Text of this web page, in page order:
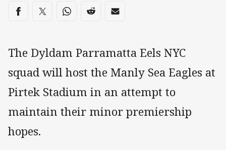
Share on social media
Share via Facebook
Share via Twitter
Share via Whats-app
Share via Reddit
Share via Email
The Dyldam Parramatta Eels NYC
squad will host the Manly Sea Eagles at
Pirtek Stadium in an attempt to
maintain their minor premiership
hopes.